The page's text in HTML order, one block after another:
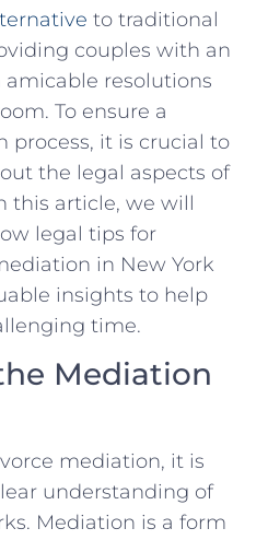
to traditional
​couples with an
resolutions
To ensure a
process, it is crucial to
the legal aspects of
this article, we will
legal⁤ tips for
in New York
insights to help‍
time.
Mediation‍
mediation, it is
understanding of
Mediation is a form